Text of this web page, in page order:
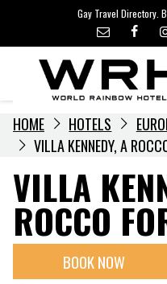
content
Gay Travel Directory.
HOME HOTELS
VILLA KENNEDY, A
VILLA
ROCCO
BOOK NOW